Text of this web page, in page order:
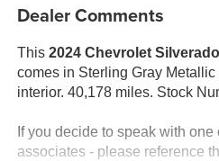
Dealer Comments
This 2024 Chevrolet
comes in Sterling Gray
interior. 40,178 miles. Stock
If you decide to speak with
associates - please reference